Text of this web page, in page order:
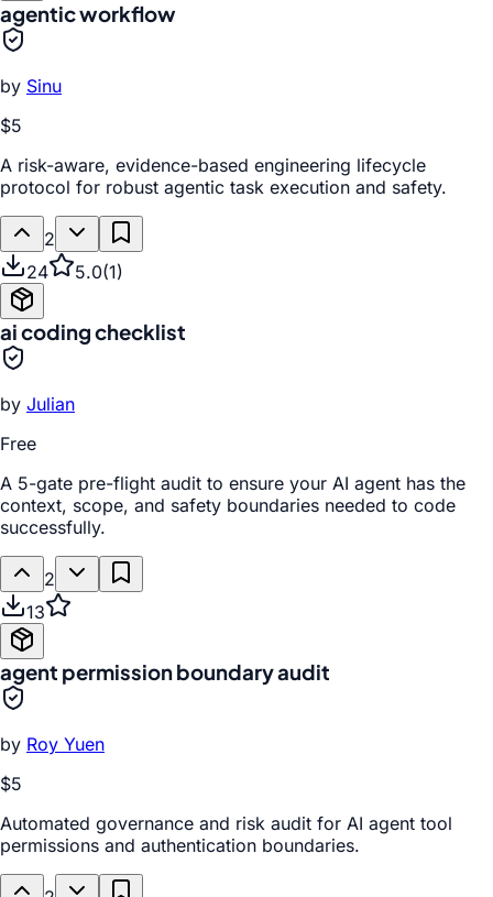
agentic workflow
by Sinu
$5
A risk-aware, evidence-based engineering lifecycle
protocol for robust agentic task execution and safety.
2
24
5.0(1)
ai coding checklist
by Julian
Free
A 5-gate pre-flight audit to ensure your AI agent has the
context, scope, and safety boundaries needed to code
successfully.
2
13
agent permission boundary audit
by Roy Yuen
$5
Automated governance and risk audit for AI agent tool
permissions and authentication boundaries.